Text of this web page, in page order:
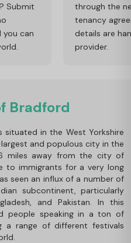
Submit
you can
through the
tenancy
details are
provider.
Bradford
in the West Yorkshire
and populous city in the
miles away from the city of
to immigrants for a very long
seen an influx of a number of
subcontinent, particularly
and Pakistan. In this
people speaking in a ton of
a range of different festivals